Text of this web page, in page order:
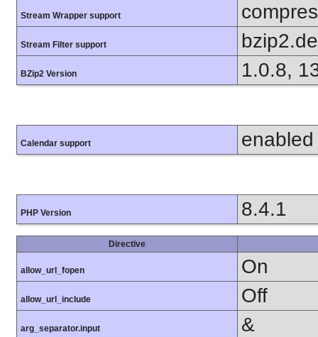
Stream Wrapper support
Stream Filter support
BZip2 Version 1.0.8,
Calendar support enabled
PHP Version 8.4.1
Directive
allow_url_fopen On
allow_url_include Off
arg_separator.input &